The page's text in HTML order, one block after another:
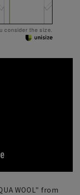
consider the size.
WOOL" from